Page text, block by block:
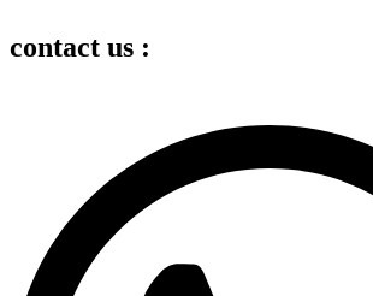
contact us :